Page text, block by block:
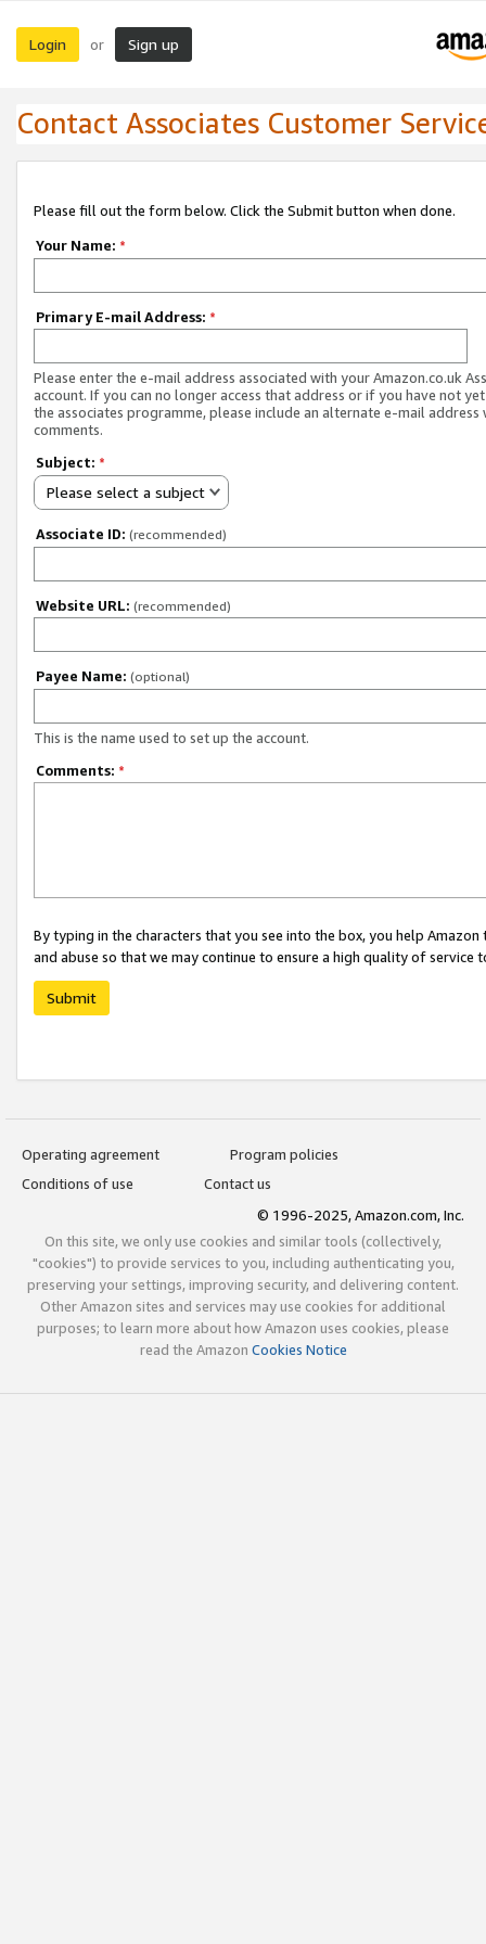
Login or Sign up
Contact Associates Customer
Please fill out the form below. Click the Submit button when done.
Your Name: *
Primary E-mail Address: *
Please enter the e-mail address associated with your Amazon.co.uk
account. If you can no longer access that address or if you have not
the associates programme, please include an alternate e-mail address
comments.
Subject: *
Please select a subject
Associate ID: (recommended)
Website URL: (recommended)
Payee Name: (optional)
This is the name used to set up the account.
Comments: *
By typing in the characters that you see into the box, you help
and abuse so that we may continue to ensure a high quality of service
Submit
Operating agreement
Program policies
Conditions of use
Contact us
© 1996-2025, Amazon.com, Inc.
On this site, we only use cookies and similar tools (collectively,
"cookies") to provide services to you, including authenticating you,
preserving your settings, improving security, and delivering content.
Other Amazon sites and services may use cookies for additional
purposes; to learn more about how Amazon uses cookies, please
read the Amazon Cookies Notice